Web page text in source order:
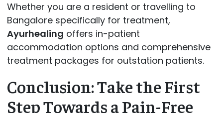
Whether you are a resident or travelling to
Bangalore specifically for treatment,
Ayurhealing offers in-patient
accommodation options and comprehensive
treatment packages for outstation patients.
Conclusion: Take the First
Step Towards a Pain-Free